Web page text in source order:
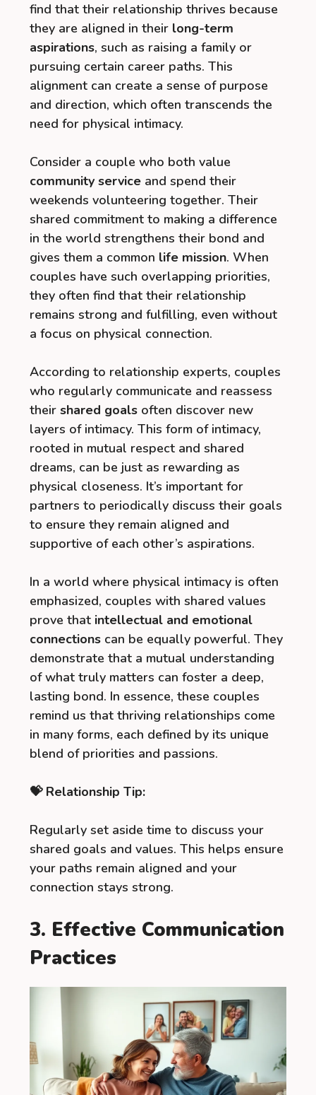
find that their relationship thrives because
they are aligned in their long-term
aspirations, such as raising a family or
pursuing certain career paths. This
alignment can create a sense of purpose
and direction, which often transcends the
need for physical intimacy.
Consider a couple who both value
community service and spend their
weekends volunteering together. Their
shared commitment to making a difference
in the world strengthens their bond and
gives them a common life mission. When
couples have such overlapping priorities,
they often find that their relationship
remains strong and fulfilling, even without
a focus on physical connection.
According to relationship experts, couples
who regularly communicate and reassess
their shared goals often discover new
layers of intimacy. This form of intimacy,
rooted in mutual respect and shared
dreams, can be just as rewarding as
physical closeness. It’s important for
partners to periodically discuss their goals
to ensure they remain aligned and
supportive of each other’s aspirations.
In a world where physical intimacy is often
emphasized, couples with shared values
prove that intellectual and emotional
connections can be equally powerful. They
demonstrate that a mutual understanding
of what truly matters can foster a deep,
lasting bond. In essence, these couples
remind us that thriving relationships come
in many forms, each defined by its unique
blend of priorities and passions.
💝 Relationship Tip:
Regularly set aside time to discuss your
shared goals and values. This helps ensure
your paths remain aligned and your
connection stays strong.
3. Effective Communication
Practices